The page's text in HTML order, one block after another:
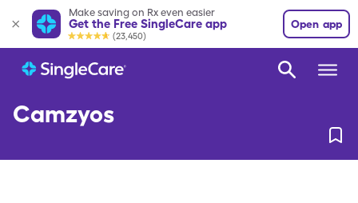
Make saving on Rx even easier
Get the Free SingleCare app
(23,450)
Open app
Camzyos